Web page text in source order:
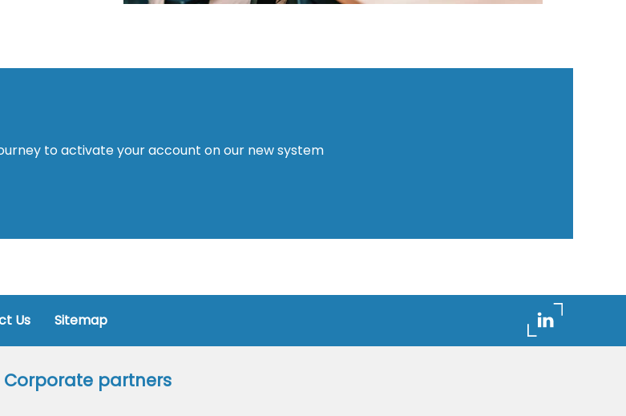
to activate your account on our new system
Us Sitemap
Corporate partners